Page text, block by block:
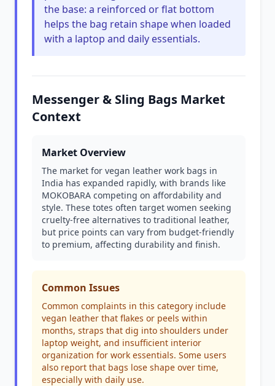
the base: a reinforced or flat bottom
helps the bag retain shape when loaded
with a laptop and daily essentials.
Messenger & Sling Bags Market
Context
Market Overview
The market for vegan leather work bags in
India has expanded rapidly, with brands like
MOKOBARA competing on affordability and
style. These totes often target women seeking
cruelty-free alternatives to traditional leather,
but price points can vary from budget-friendly
to premium, affecting durability and finish.
Common Issues
Common complaints in this category include
vegan leather that flakes or peels within
months, straps that dig into shoulders under
laptop weight, and insufficient interior
organization for work essentials. Some users
also report that bags lose shape over time,
especially with daily use.